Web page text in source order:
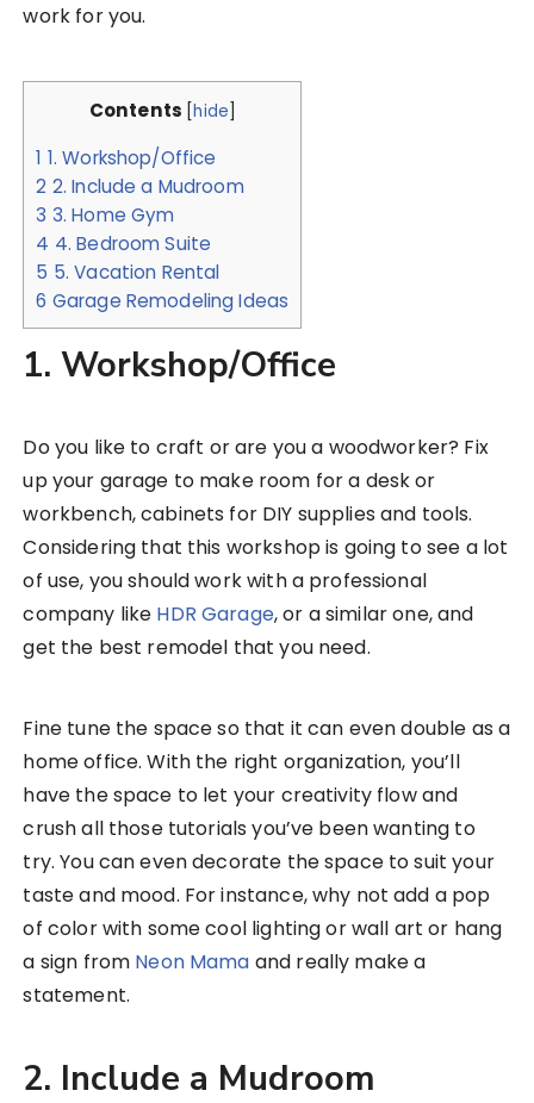
work for you.
Contents [hide]
1 1. Workshop/Office
2 2. Include a Mudroom
3 3. Home Gym
4 4. Bedroom Suite
5 5. Vacation Rental
6 Garage Remodeling Ideas
1. Workshop/Office
Do you like to craft or are you a woodworker? Fix
up your garage to make room for a desk or
workbench, cabinets for DIY supplies and tools.
Considering that this workshop is going to see a lot
of use, you should work with a professional
company like HDR Garage, or a similar one, and
get the best remodel that you need.
Fine tune the space so that it can even double as a
home office. With the right organization, you’ll
have the space to let your creativity flow and
crush all those tutorials you’ve been wanting to
try. You can even decorate the space to suit your
taste and mood. For instance, why not add a pop
of color with some cool lighting or wall art or hang
a sign from Neon Mama and really make a
statement.
2. Include a Mudroom